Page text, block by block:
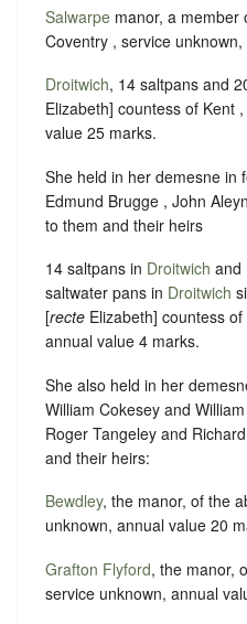
Salwarpe manor, a member
Coventry , service
Droitwich, 14 saltpans and
Elizabeth] countess of Kent
value 25 marks.
She held in her demesne in
Edmund Brugge , John
to them and their heirs
14 saltpans in Droitwich and
saltwater pans in Droitwich
[recte Elizabeth] countess
annual value 4 marks.
She also held in her
William Cokesey and
Roger Tangeley and
and their heirs:
Bewdley, the manor, of the
unknown, annual value 20
Grafton Flyford, the manor,
service unknown, annual